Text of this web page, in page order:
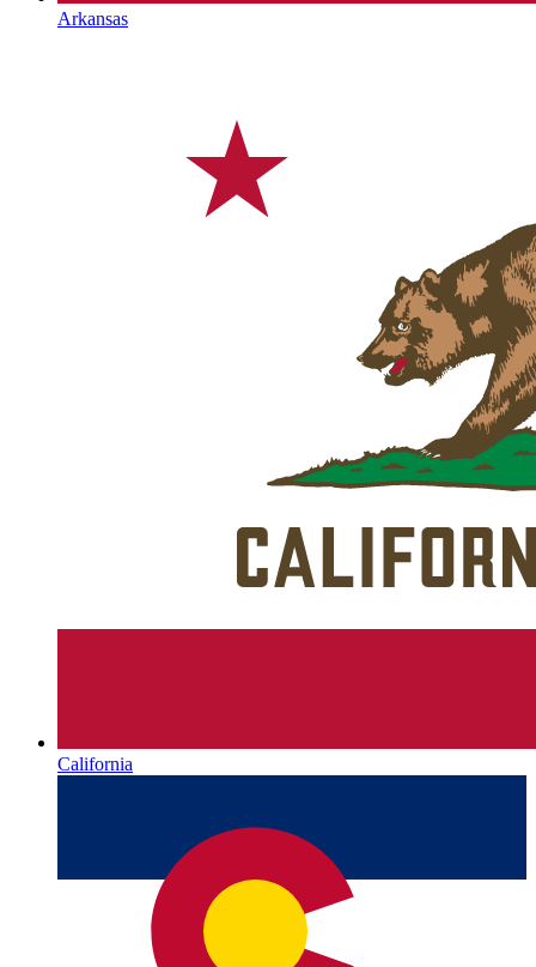
Arkansas
California